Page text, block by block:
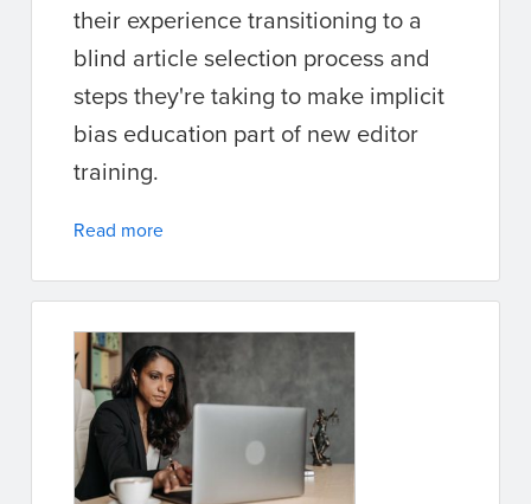
their experience transitioning to a
blind article selection process and
steps they're taking to make implicit
bias education part of new editor
training.
Read more